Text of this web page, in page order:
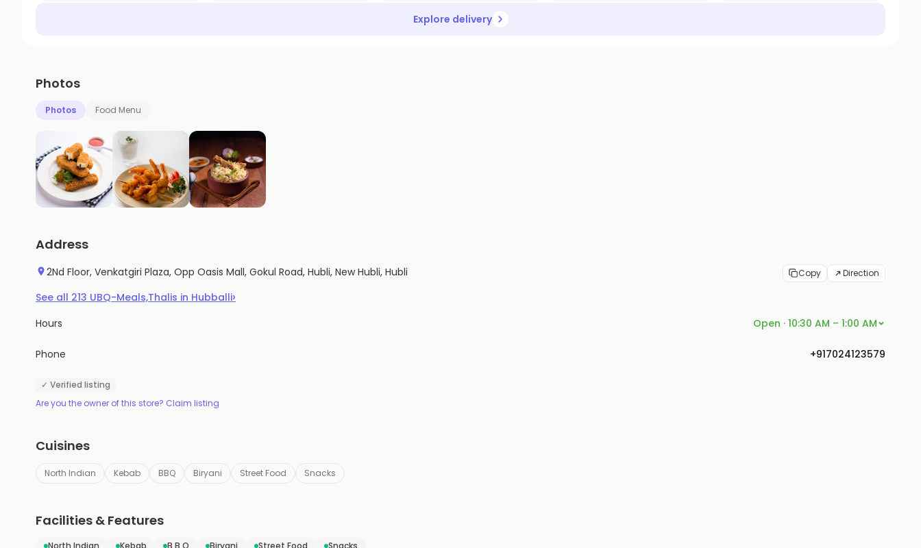
Explore delivery
Photos
Photos Food Menu
Address
2Nd Floor, Venkatgiri Plaza, Opp Oasis Mall, Gokul Road, Hubli, New Hubli, Hubli Copy Direction
See all 213 UBQ-Meals,Thalis in Hubballi›
Hours Open · 10:30 AM – 1:00 AM
Phone +917024123579
✓ Verified listing
Are you the owner of this store? Claim listing
Cuisines
North Indian Kebab BBQ Biryani Street Food Snacks
Facilities & Features
North Indian Kebab B B Q Biryani Street Food Snacks